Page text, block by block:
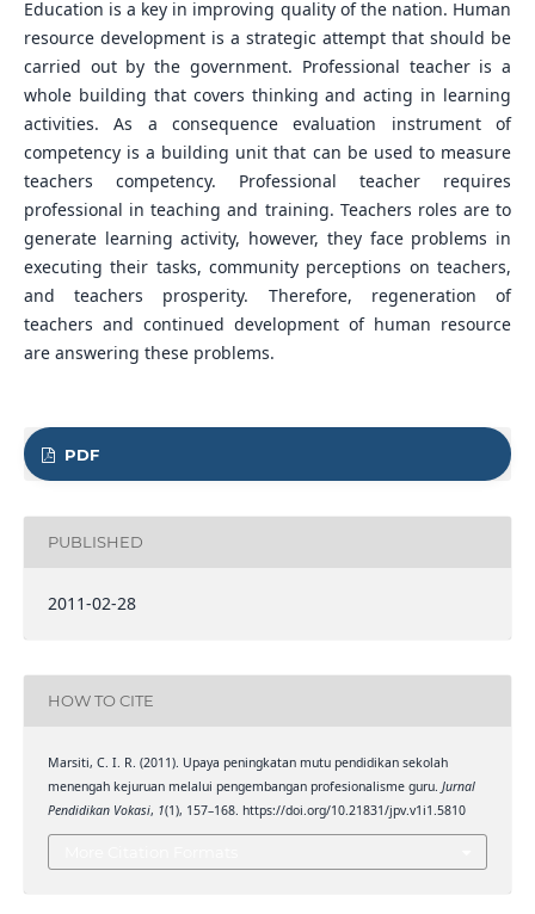
Education is a key in improving quality of the nation. Human
resource development is a strategic attempt that should be
carried out by the government. Professional teacher is a
whole building that covers thinking and acting in learning
activities. As a consequence evaluation instrument of
competency is a building unit that can be used to measure
teachers competency. Professional teacher requires
professional in teaching and training. Teachers roles are to
generate learning activity, however, they face problems in
executing their tasks, community perceptions on teachers,
and teachers prosperity. Therefore, regeneration of
teachers and continued development of human resource
are answering these problems.
PDF
PUBLISHED
2011-02-28
HOW TO CITE
Marsiti, C. I. R. (2011). Upaya peningkatan mutu pendidikan sekolah
menengah kejuruan melalui pengembangan profesionalisme guru. Jurnal
Pendidikan Vokasi, 1(1), 157–168. https://doi.org/10.21831/jpv.v1i1.5810